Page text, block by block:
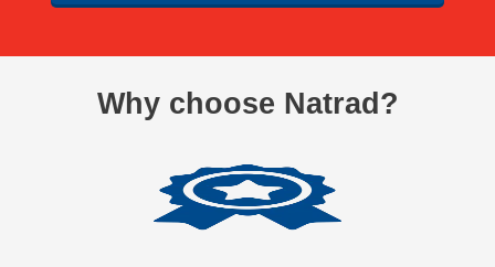
Why choose Natrad?